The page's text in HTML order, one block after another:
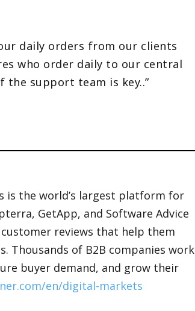
daily orders from our clients
who order daily to our central
the support team is key..”
is the world’s largest platform for
GetApp, and Software Advice
reviews that help them
Thousands of B2B companies work
buyer demand, and grow their
en/digital-markets